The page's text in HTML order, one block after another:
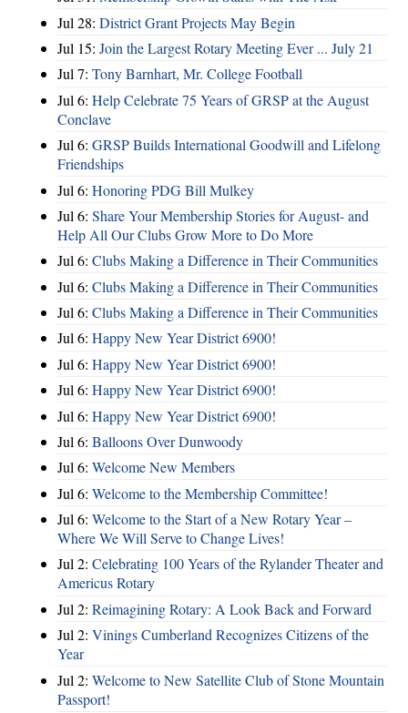
Jul 28: District Grant Projects May Begin
Jul 15: Join the Largest Rotary Meeting Ever ... July 21
Jul 7: Tony Barnhart, Mr. College Football
Jul 6: Help Celebrate 75 Years of GRSP at the August
Conclave
Jul 6: GRSP Builds International Goodwill and Lifelong
Friendships
Jul 6: Honoring PDG Bill Mulkey
Jul 6: Share Your Membership Stories for August- and
Help All Our Clubs Grow More to Do More
Jul 6: Clubs Making a Difference in Their Communities
Jul 6: Clubs Making a Difference in Their Communities
Jul 6: Clubs Making a Difference in Their Communities
Jul 6: Happy New Year District 6900!
Jul 6: Happy New Year District 6900!
Jul 6: Happy New Year District 6900!
Jul 6: Happy New Year District 6900!
Jul 6: Balloons Over Dunwoody
Jul 6: Welcome New Members
Jul 6: Welcome to the Membership Committee!
Jul 6: Welcome to the Start of a New Rotary Year –
Where We Will Serve to Change Lives!
Jul 2: Celebrating 100 Years of the Rylander Theater and
Americus Rotary
Jul 2: Reimagining Rotary: A Look Back and Forward
Jul 2: Vinings Cumberland Recognizes Citizens of the
Year
Jul 2: Welcome to New Satellite Club of Stone Mountain
Passport!